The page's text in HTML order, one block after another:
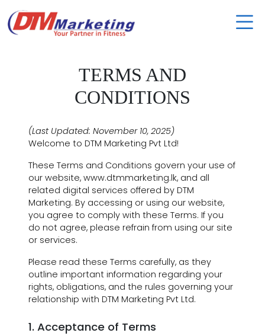
TERMS AND
CONDITIONS
(Last Updated: November 10, 2025)
Welcome to DTM Marketing Pvt Ltd!
These Terms and Conditions govern your use of
our website, www.dtmmarketing.lk, and all
related digital services offered by DTM
Marketing. By accessing or using our website,
you agree to comply with these Terms. If you
do not agree, please refrain from using our site
or services.
Please read these Terms carefully, as they
outline important information regarding your
rights, obligations, and the rules governing your
relationship with DTM Marketing Pvt Ltd.
1. Acceptance of Terms